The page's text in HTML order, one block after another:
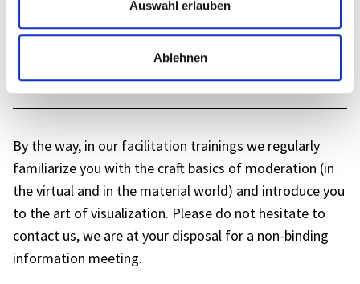
Auswahl erlauben
Ablehnen
Fully present and effec­tive – also online
By the way, in our faci­li­ta­tion trai­nings we regu­larly
fami­lia­rize you with the craft basics of mode­ra­tion (in
the virtual and in the mate­rial world) and intro­duce you
to the art of visua­liza­tion. Please do not hesi­tate to
cont­act us, we are at your dispo­sal for a non-binding
infor­ma­tion meeting.